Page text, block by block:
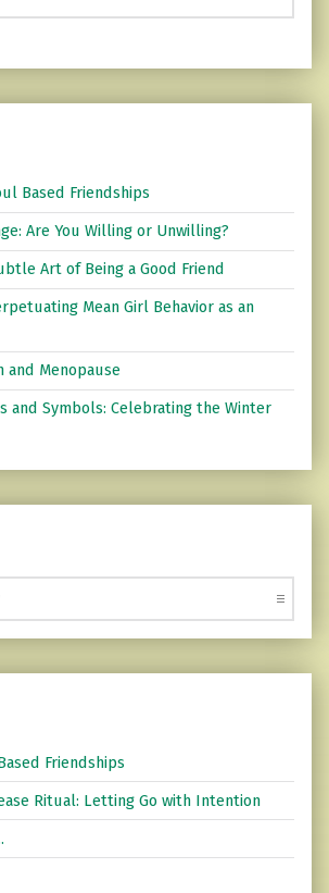
Based Friendships
Are You Willing or Unwilling?
Art of Being a Good Friend
Mean Girl Behavior as an
and Menopause
and Symbols: Celebrating the Winter
Friendships
Ritual: Letting Go with Intention